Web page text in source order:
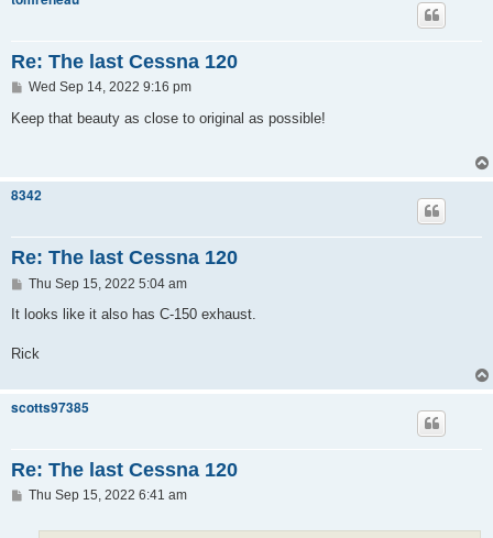
Re: The last Cessna 120
P
s
Wed Sep 14, 2022 9:16 pm
Keep that beauty as close to original as possible!
8342
Re: The last Cessna 120
P
s
Thu Sep 15, 2022 5:04 am
It looks like it also has C-150 exhaust.
Rick
scotts97385
Re: The last Cessna 120
PThu Sep 15, 2022 6:41 am